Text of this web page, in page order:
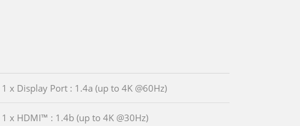
1 x Display Port : 1.4a (up to 4K @60Hz)
1 x HDMI™ : 1.4b (up to 4K @30Hz)